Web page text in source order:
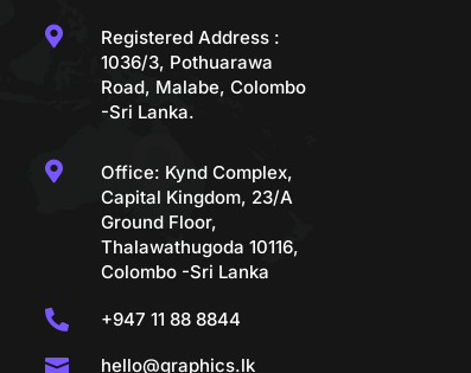

Registered Address :
1036/3, Pothuarawa
Road, Malabe, Colombo
-Sri Lanka.

Office: Kynd Complex,
Capital Kingdom, 23/A
Ground Floor,
Thalawathugoda 10116,
Colombo -Sri Lanka
 +947 11 88 8844
 hello@graphics.lk